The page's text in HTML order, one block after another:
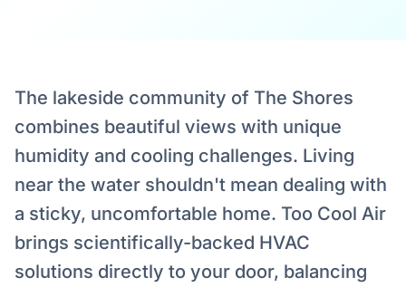
The lakeside community of The Shores
combines beautiful views with unique
humidity and cooling challenges. Living
near the water shouldn't mean dealing with
a sticky, uncomfortable home. Too Cool Air
brings scientifically-backed HVAC
solutions directly to your door, balancing
Serving The Shores, Highland
Our technicians are dispatched to The Shores,
Highland Village and the surrounding DFW